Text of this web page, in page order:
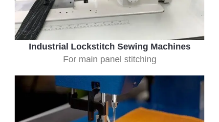
Industrial Lockstitch Sewing Machines
For main panel stitching